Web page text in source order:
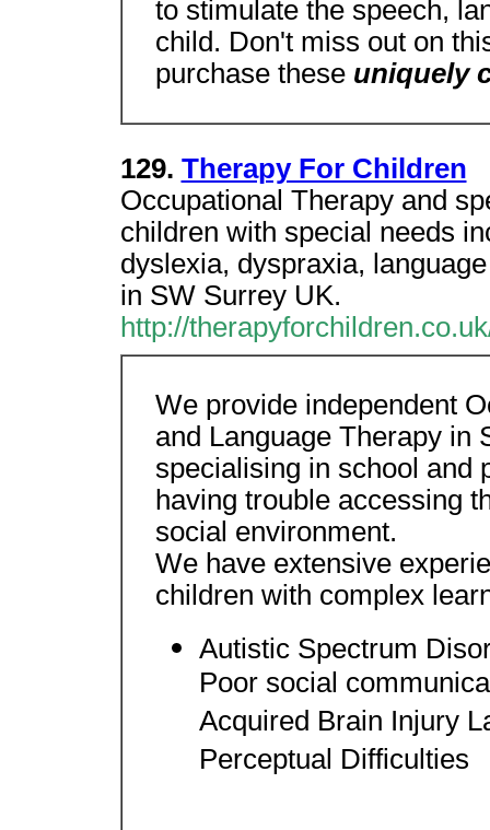
to stimulate the speech,
child. Don't miss out on
purchase these uniquely
129. Therapy For Children
Occupational Therapy and
children with special needs
dyslexia, dyspraxia,
in SW Surrey UK.
http://
We provide independent
and Language Therapy in
specialising in school and
having trouble accessing
social environment.
We have extensive
children with complex
Autistic Spectrum
Poor social
Acquired Brain Injury
Perceptual Difficulties